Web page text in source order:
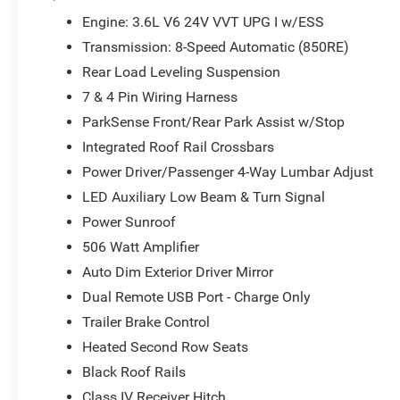
Accent Stitching, Security Alarm, Trailer Brake Control,
includes: $1000 - 2026 National Engine Retail Bonus
Engine: 3.6L V6 24V VVT UPG I w/ESS
Transmission: 8-Speed Automatic (850RE)
Rear Load Leveling Suspension
7 & 4 Pin Wiring Harness
ParkSense Front/Rear Park Assist w/Stop
Integrated Roof Rail Crossbars
Power Driver/Passenger 4-Way Lumbar Adjust
LED Auxiliary Low Beam & Turn Signal
Power Sunroof
506 Watt Amplifier
Auto Dim Exterior Driver Mirror
Dual Remote USB Port - Charge Only
Trailer Brake Control
Heated Second Row Seats
Black Roof Rails